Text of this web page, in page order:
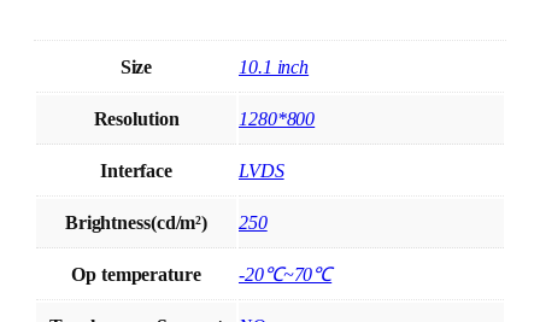
Size 10.1 inch
Resolution 1280*800
Interface LVDS
Brightness(cd/m²) 250
Op temperature -20℃~70℃